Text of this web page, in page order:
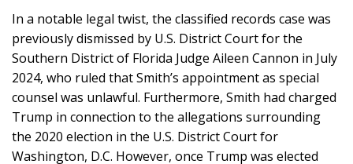
In a notable legal twist, the classified records case was
previously dismissed by U.S. District Court for the
Southern District of Florida Judge Aileen Cannon in July
2024, who ruled that Smith’s appointment as special
counsel was unlawful. Furthermore, Smith had charged
Trump in connection to the allegations surrounding
the 2020 election in the U.S. District Court for
Washington, D.C. However, once Trump was elected